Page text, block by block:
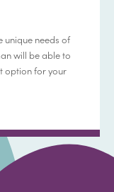
unique needs of
will be able to
option for your